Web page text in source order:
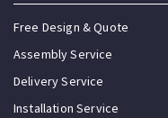
Free Design & Quote
Assembly Service
Delivery Service
Installation Service